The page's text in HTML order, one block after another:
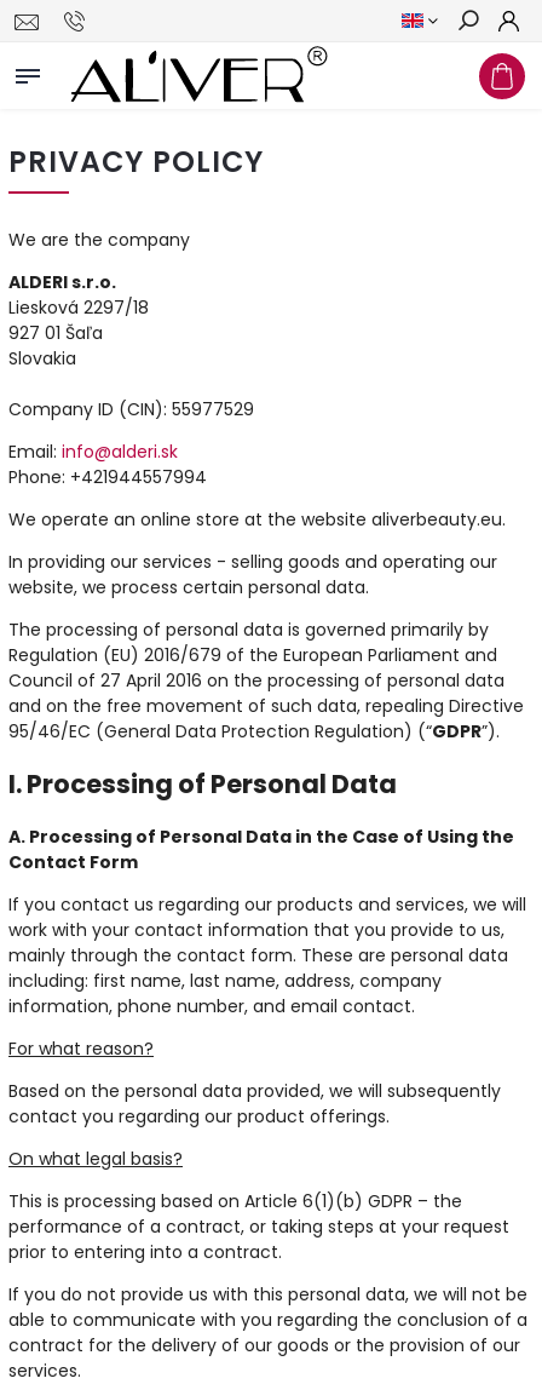
Search
PRIVACY POLICY
We are the company
ALDERI s.r.o.
Liesková 2297/18
927 01 Šaľa
Slovakia
Company ID (CIN): 55977529
Email: info@alderi.sk
Phone: +421944557994
We operate an online store at the website aliverbeauty.eu.
In providing our services - selling goods and operating our
website, we process certain personal data.
The processing of personal data is governed primarily by
Regulation (EU) 2016/679 of the European Parliament and
Council of 27 April 2016 on the processing of personal data
and on the free movement of such data, repealing Directive
95/46/EC (General Data Protection Regulation) (“GDPR”).
I. Processing of Personal Data
A. Processing of Personal Data in the Case of Using the
Contact Form
If you contact us regarding our products and services, we will
work with your contact information that you provide to us,
mainly through the contact form. These are personal data
including: first name, last name, address, company
information, phone number, and email contact.
For what reason?
Based on the personal data provided, we will subsequently
contact you regarding our product offerings.
On what legal basis?
This is processing based on Article 6(1)(b) GDPR – the
performance of a contract, or taking steps at your request
prior to entering into a contract.
If you do not provide us with this personal data, we will not be
able to communicate with you regarding the conclusion of a
contract for the delivery of our goods or the provision of our
services.